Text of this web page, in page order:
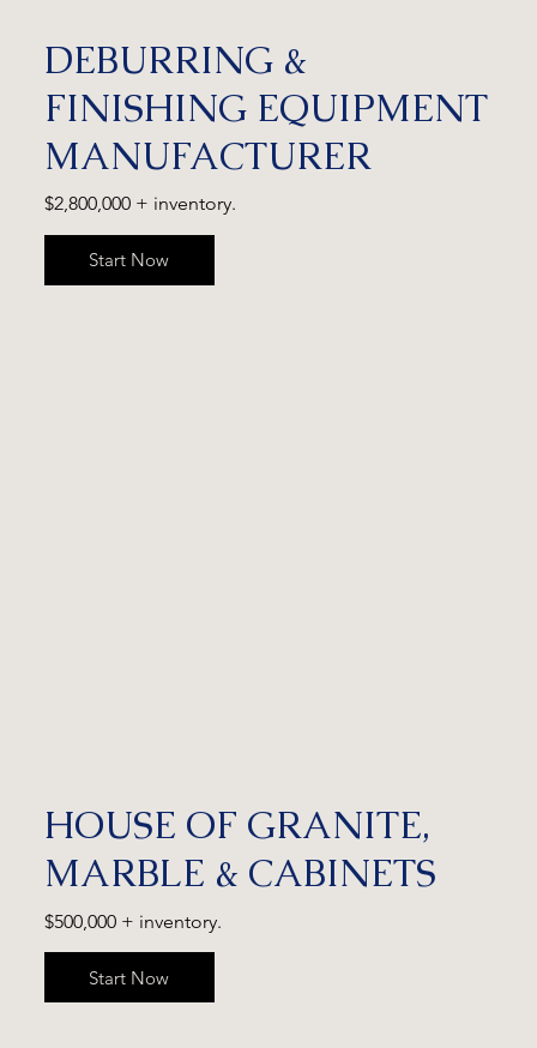
DEBURRING &
FINISHING EQUIPMENT
MANUFACTURER
$2,800,000 + inventory.
Start Now
HOUSE OF GRANITE,
MARBLE & CABINETS
$500,000 + inventory.
Start Now